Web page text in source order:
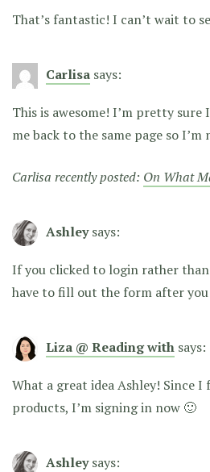
That’s fantastic! I can’t wait to
Carlisa says:
This is awesome! I’m pretty
me back to the same page so
Carlisa recently posted: On What
Ashley says:
If you clicked to login rather
have to fill out the form after
Liza @ Reading with says:
What a great idea Ashley! Since
products, I’m signing in now 🙂
Ashley says: